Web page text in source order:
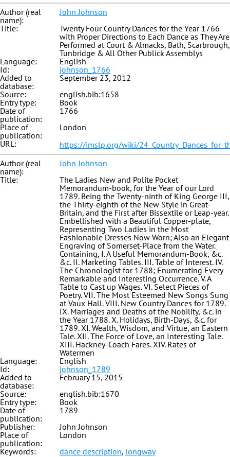
Author (real
name):
John Johnson
Title:
Twenty Four Country Dances for the Year 1766
with Proper Directions to Each Dance as They Are
Performed at Court & Almacks, Bath, Scarbrough,
Tunbridge & All Other Publick Assemblys
Language:
English
Id:
johnson_1766
Added to
database:
September 23, 2012
Source:
english.bib:1658
Entry type:
Book
Date of
publication:
1766
Place of
publication:
London
URL:
https://imslp.org/wiki/
Author (real
name):
John Johnson
Title:
The Ladies New and Polite Pocket
Memorandum-book, for the Year of our Lord
1789. Being the Twenty-ninth of King George III,
the Thirty-eighth of the New Style in Great-
Britain, and the First after Bissextile or Leap-year.
Embellished with a Beautiful Copper-plate,
Representing Two Ladies in the Most
Fashionable Dresses Now Worn; Also an Elegant
Engraving of Somerset-Place from the Water.
Containing, I. A Useful Memorandum-Book, &c.
&c. II. Marketing Tables. III. Table of Interest. IV.
The Chronologist for 1788; Enumerating Every
Remarkable and Interesting Occurrence. V. A
Table to Cast up Wages. VI. Select Pieces of
Poetry. VII. The Most Esteemed New Songs Sung
at Vaux Hall. VIII. New Country Dances for 1789.
IX. Marriages and Deaths of the Nobility, &c. in
the Year 1788. X. Holidays, Birth-Days, &c. for
1789. XI. Wealth, Wisdom, and Virtue, an Eastern
Tale. XII. The Force of Love, an Interesting Tale.
XIII. Hackney-Coach Fares. XIV. Rates of
Watermen
Language:
English
Id:
johnson_1789
Added to
database:
February 15, 2015
Source:
english.bib:1670
Entry type:
Book
Date of
publication:
1789
Publisher:
John Johnson
Place of
publication:
London
Keywords:
dance description, longway